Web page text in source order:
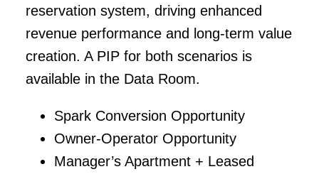
reservation system, driving enhanced
revenue performance and long-term value
creation. A PIP for both scenarios is
available in the Data Room.
Spark Conversion Opportunity
Owner-Operator Opportunity
Manager’s Apartment + Leased